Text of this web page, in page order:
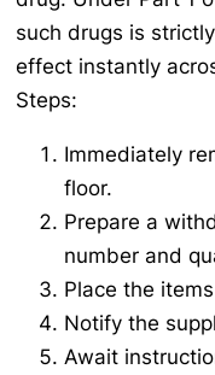
such drugs is
effect instantly
Steps:
Immediately
floor.
Prepare a
number and
Place the
Notify the
Await